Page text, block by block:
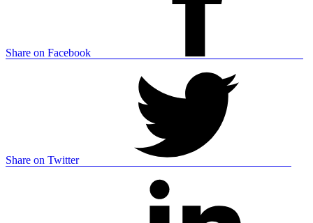
Share on Facebook
Share on Twitter